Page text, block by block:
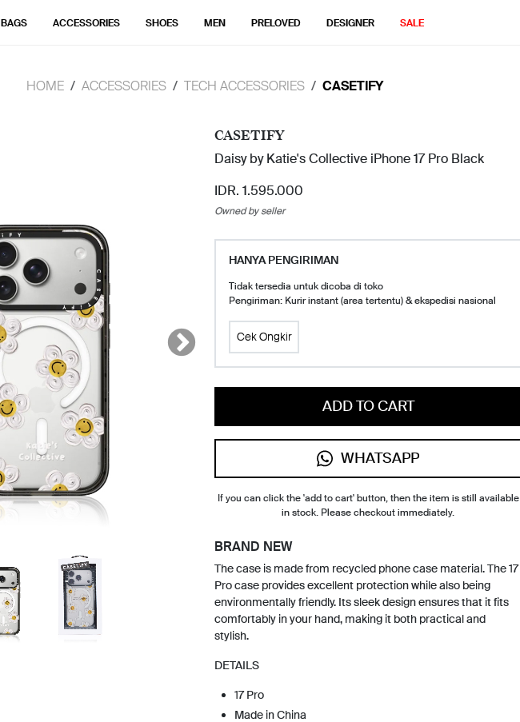
BAGS ACCESSORIES SHOES MEN PRELOVED DESIGNER SALE
HOME ACCESSORIES TECH ACCESSORIES CASETIFY
CASETIFY
Daisy by Katie's Collective iPhone 17 Pro Black
IDR. 1.595.000
Owned by seller
HANYA PENGIRIMAN
Tidak tersedia untuk dicoba di toko
Pengiriman: Kurir instant (area tertentu) & ekspedisi nasional
Cek Ongkir
ADD TO CART
WHATSAPP
If you can click the 'add to cart' button, then the item is still available
in stock. Please checkout immediately.
BRAND NEW
The case is made from recycled phone case material. The 17
Pro case provides excellent protection while also being
environmentally friendly. Its sleek design ensures that it fits
comfortably in your hand, making it both practical and
stylish.
DETAILS
17 Pro
Made in China